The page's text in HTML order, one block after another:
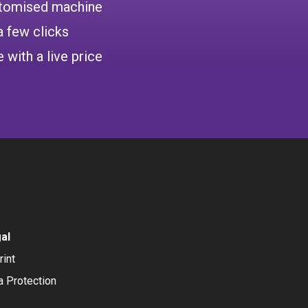
machine
few clicks
with a live price
Protection